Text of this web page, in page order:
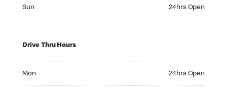
Sun 24hrs Open
Drive Thru Hours
Mon 24hrs Open